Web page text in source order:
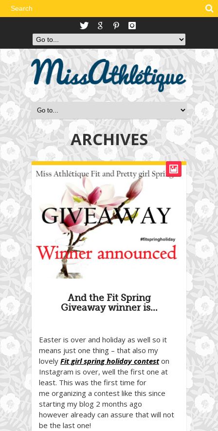
ARCHIVES
And the Fit Spring
Giveaway winner is…
Easter is over and holiday as well so it
means just one thing – that also my
lovely Fit girl spring holiday contest on
Instagram is over, well the first one at
least. This was the first time for
me organizing a contest like this since
starting my blog 2 months ago
however already can assure that will not
be the last one!